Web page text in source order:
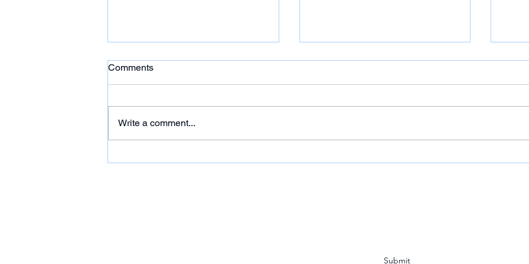
Comments
Write a comment...
Submit